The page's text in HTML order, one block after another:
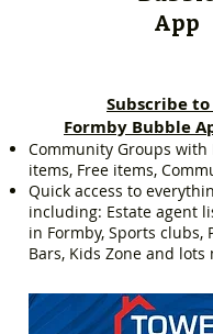
App
Subscribe
Formby Bubble
Community Groups with
items, Free items,
Quick access to
including: Estate agent
in Formby, Sports clubs,
Bars, Kids Zone and lots